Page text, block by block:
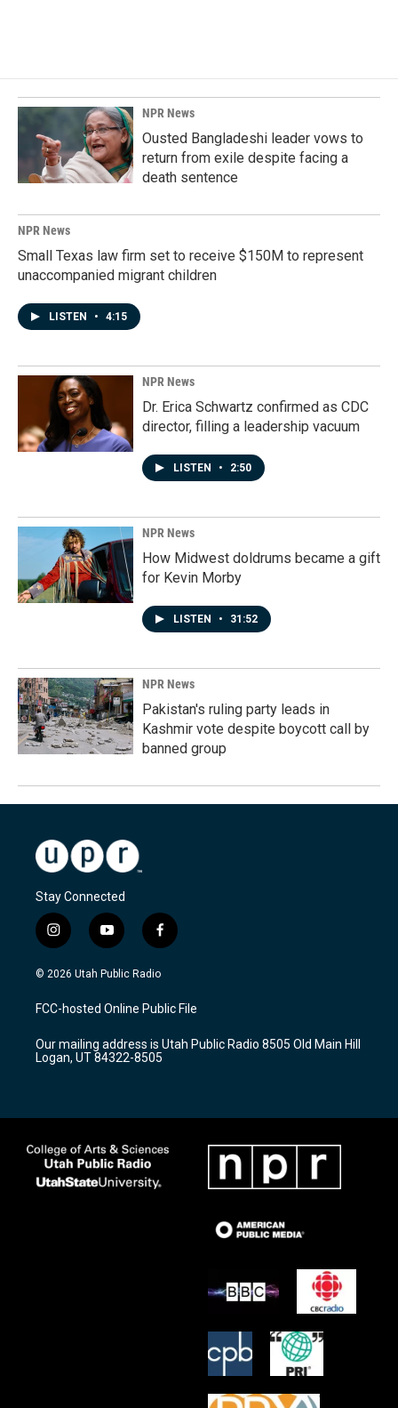
NPR News
Ousted Bangladeshi leader vows to
return from exile despite facing a
death sentence
NPR News
Small Texas law firm set to receive $150M to represent
unaccompanied migrant children
LISTEN • 4:15
NPR News
Dr. Erica Schwartz confirmed as CDC
director, filling a leadership vacuum
LISTEN • 2:50
NPR News
How Midwest doldrums became a gift
for Kevin Morby
LISTEN • 31:52
NPR News
Pakistan's ruling party leads in
Kashmir vote despite boycott call by
banned group
Stay Connected
i
n
s
a
g
a
m
y
o
u
u
b
f
a
c
b
o
k
© 2026 Utah Public Radio
FCC-hosted Online Public File
Our mailing address is Utah Public Radio 8505 Old Main Hill
Logan, UT 84322-8505